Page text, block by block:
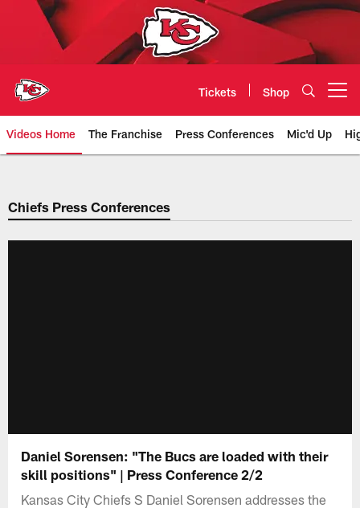
Tickets Shop
Videos Home The Franchise Press Conferences Mic'd Up
Chiefs Video | Kansas City
Chiefs Press Conferences
Daniel Sorensen: "The Bucs are loaded with their
skill positions" | Press Conference 2/2
Kansas City Chiefs S Daniel Sorensen addresses the